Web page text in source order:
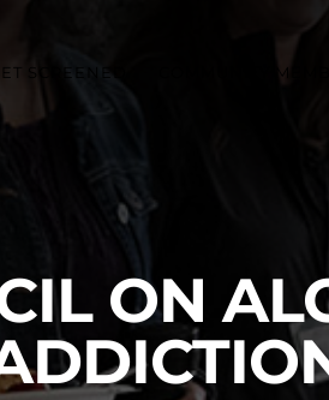
SCREENED COMMUNITY
ON